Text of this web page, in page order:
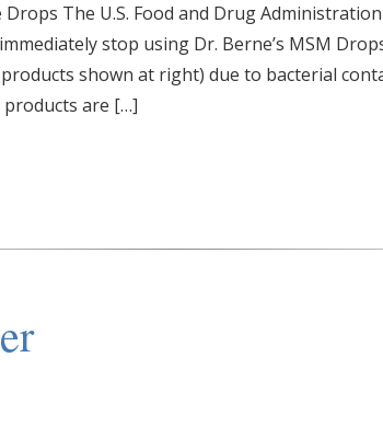
The U.S. Food and Drug
stop using Dr. Berne’s MSM
products shown at right) due to bacterial
products are […]